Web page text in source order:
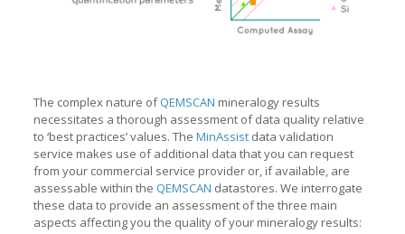
The complex nature ofQEMSCAN mineralogy results
necessitates a thorough assessment of data quality relative
to ‘best practices’ values. The MinAssistdata validation
service makes use of additional data that you can request
from your commercial service provider or, if available, are
assessable within the QEMSCAN datastores. We interrogate
these data to provide an assessment of the three main
aspects affecting you the quality of your mineralogy results: